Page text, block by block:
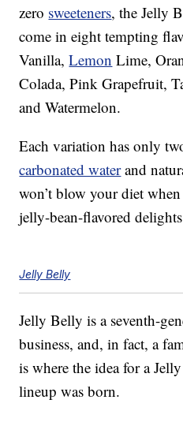
zero sweeteners, the Jelly
come in eight tempting
Vanilla,Lemon Lime,
Colada, Pink Grapefruit,
and Watermelon.
Each variation has only
carbonated waterand
won’t blow your diet
jelly-bean-flavored
Jelly Belly
Jelly Belly is a seventh-
business, and, in fact, a
is where the idea for a
lineup was born.